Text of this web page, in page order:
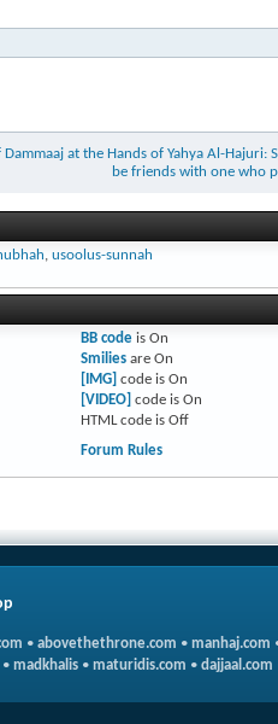
Dammaaj at the Hands of Yahya Al-
be friends with one who
, usoolus-sunnah
BB codeis On
Smiliesare On
[IMG] code is On
[VIDEO] code is On
HTML code is Off
Forum Rules
• abovethethrone.com • manhaj.com
• madkhalis • maturidis.com • dajjaal.com